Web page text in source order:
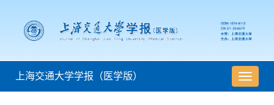
导
航
上海交通大学学报（医学版）